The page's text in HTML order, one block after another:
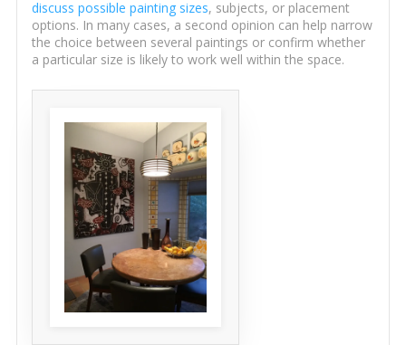
discuss possible painting sizes, subjects, or placement
options. In many cases, a second opinion can help narrow
the choice between several paintings or confirm whether
a particular size is likely to work well within the space.